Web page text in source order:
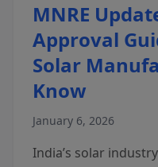
MNRE
Approval
Solar
Know
January 6, 2026
India’s solar